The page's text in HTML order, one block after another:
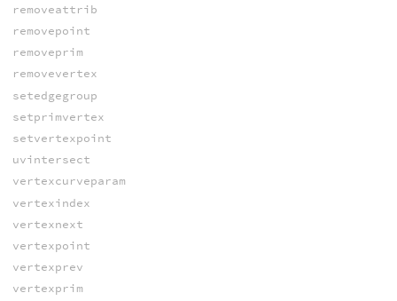
removeattrib
removepoint
removeprim
removevertex
setedgegroup
setprimvertex
setvertexpoint
uvintersect
vertexcurveparam
vertexindex
vertexnext
vertexpoint
vertexprev
vertexprim